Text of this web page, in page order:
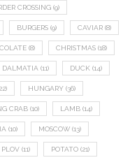
CROSSING (9)
BURGERS (9) CAVIAR (8)
(8) CHRISTMAS (18)
DALMATIA (11) DUCK (14)
HUNGARY (36)
CRAB (10) LAMB (14)
(10) MOSCOW (13)
PLOV (11) POTATO (21)